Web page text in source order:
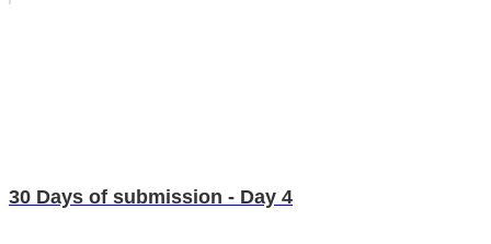
30 Days of submission - Day 4